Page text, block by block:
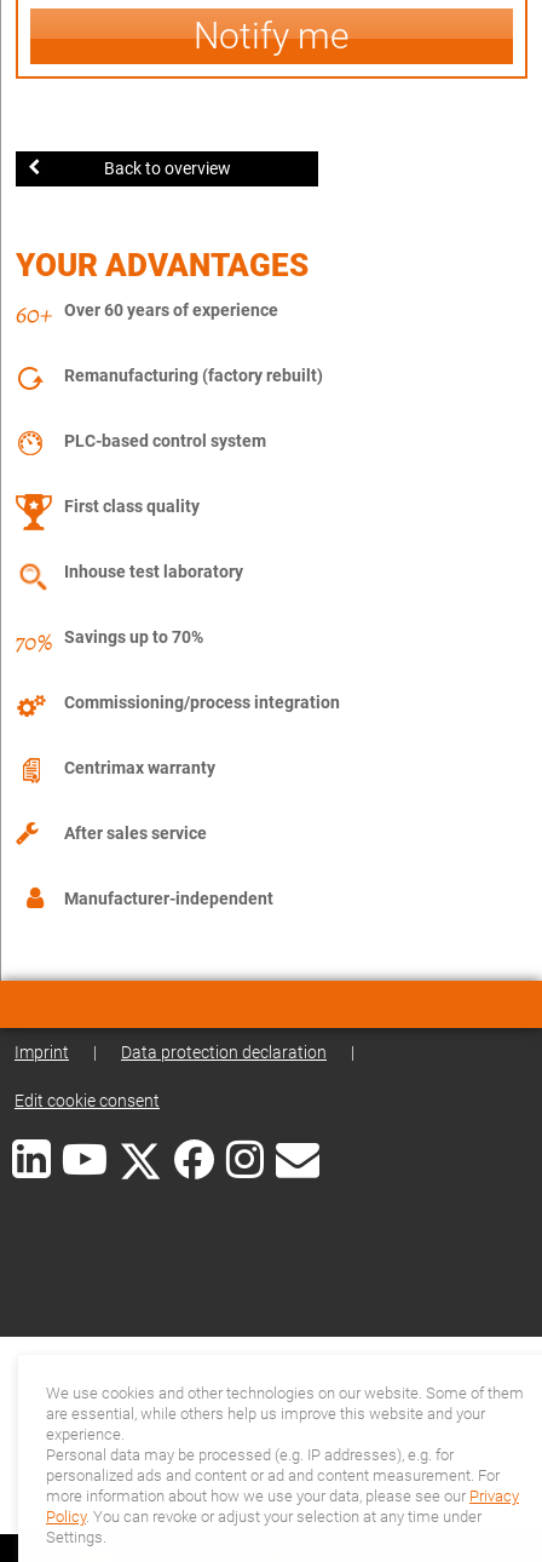
Notify me
Back to overview
YOUR ADVANTAGES
Over 60 years of experience
Remanufacturing (factory rebuilt)
PLC-based control system
First class quality
Inhouse test laboratory
Savings up to 70%
Commissioning/process integration
Centrimax warranty
After sales service
Manufacturer-independent
Imprint | Data protection declaration |
Edit cookie consent
We use cookies and other technologies on our website. Some of them
are essential, while others help us improve this website and your
experience.
Personal data may be processed (e.g. IP addresses), e.g. for
personalized ads and content or ad and content measurement. For
more information about how we use your data, please see our Privacy
Policy. You can revoke or adjust your selection at any time under
Settings.